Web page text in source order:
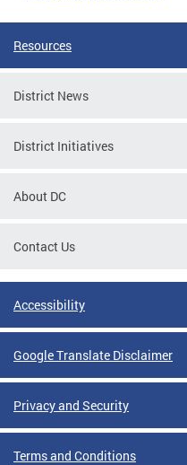
Resources
District News
District Initiatives
About DC
Contact Us
Accessibility
Google Translate Disclaimer
Privacy and Security
Terms and Conditions